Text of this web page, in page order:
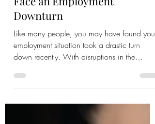
May 3, 2023
Business Ideas for When You
Face an Employment
Downturn
Like many people, you may have found your
employment situation took a drastic turn